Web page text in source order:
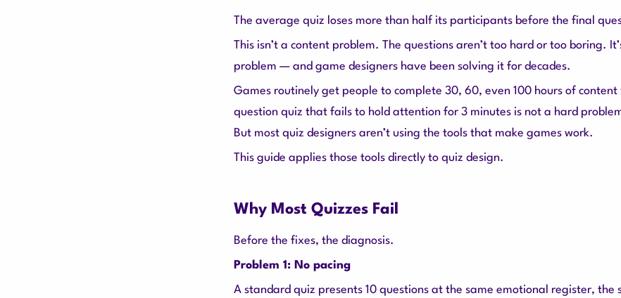
The average quiz loses more than half its participants before the final
This isn’t a content problem. The questions aren’t too hard or too boring.
problem — and game designers have been solving it for decades.
Games routinely get people to complete 30, 60, even 100 hours of
question quiz that fails to hold attention for 3 minutes is not a hard
But most quiz designers aren’t using the tools that make games work.
This guide applies those tools directly to quiz design.
Why Most Quizzes Fail
Before the fixes, the diagnosis.
Problem 1: No pacing
A standard quiz presents 10 questions at the same emotional register, the